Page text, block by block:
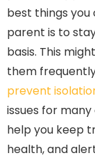
best things
parent is to
basis. This
them
prevent
issues for
help you keep
health, and